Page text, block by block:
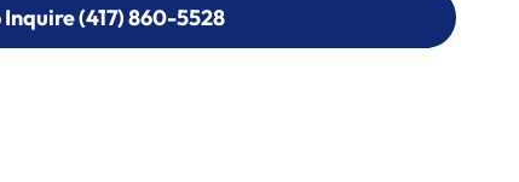
(417) 860-5528
(417) 860-5528